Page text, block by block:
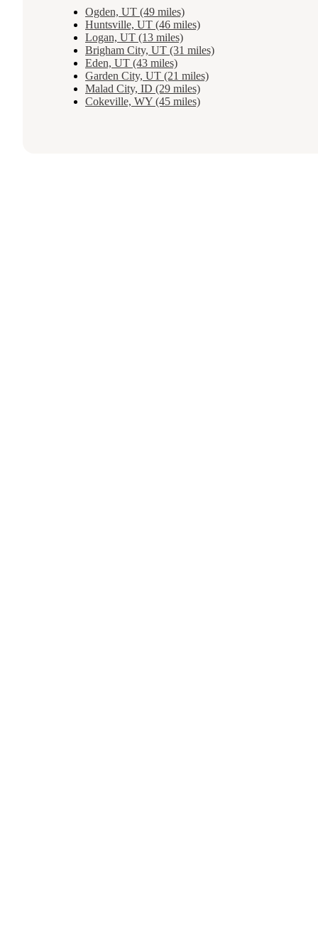
Ogden, UT (49 miles)
Huntsville, UT (46 miles)
Logan, UT (13 miles)
Brigham City, UT (31 miles)
Eden, UT (43 miles)
Garden City, UT (21 miles)
Malad City, ID (29 miles)
Cokeville, WY (45 miles)